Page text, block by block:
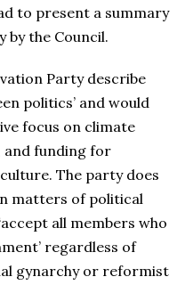
to present a summary
the Council.
Party describe
politics’ and would
focus on climate
and funding for
The party does
matters of political
all members who
regardless of
gynarchy or reformist